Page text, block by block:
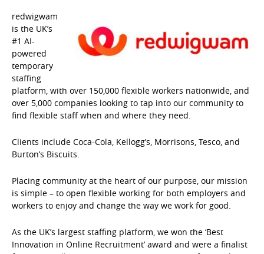
redwigwam
is the UK’s
#1 AI-
powered
temporary
staffing
platform, with over 150,000 flexible workers nationwide, and
over 5,000 companies looking to tap into our community to
find flexible staff when and where they need.
Clients include Coca-Cola, Kellogg’s, Morrisons, Tesco, and
Burton’s Biscuits.
Placing community at the heart of our purpose, our mission
is simple – to open flexible working for both employers and
workers to enjoy and change the way we work for good.
As the UK’s largest staffing platform, we won the ‘Best
Innovation in Online Recruitment’ award and were a finalist